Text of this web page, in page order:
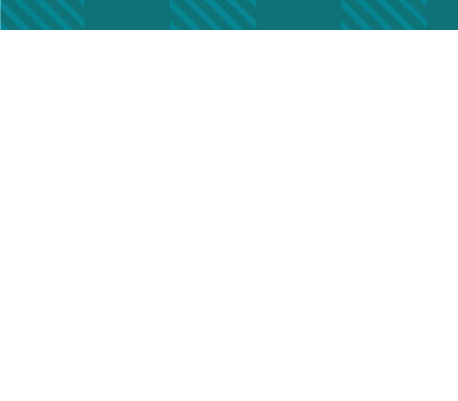
Change of Address